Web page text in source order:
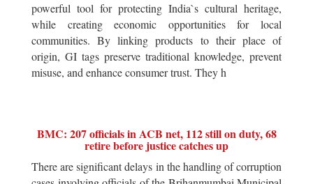
powerful tool for protecting India`s cultural heritage,
while creating economic opportunities for local
communities. By linking products to their place of
origin, GI tags preserve traditional knowledge, prevent
misuse, and enhance consumer trust. They h
BMC: 207 officials in ACB net, 112 still on duty, 68
retire before justice catches up
There are significant delays in the handling of corruption